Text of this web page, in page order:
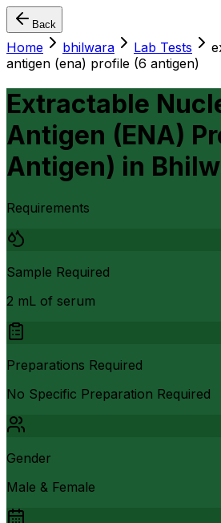
Back
Home bhilwara Lab Tests
antigen (ena) profile (6 antigen)
Extractable
Antigen (ENA)
Antigen) in
Requirements
Sample Required
2 mL of serum
Preparations Required
No Specific Preparation Required
Gender
Male & Female